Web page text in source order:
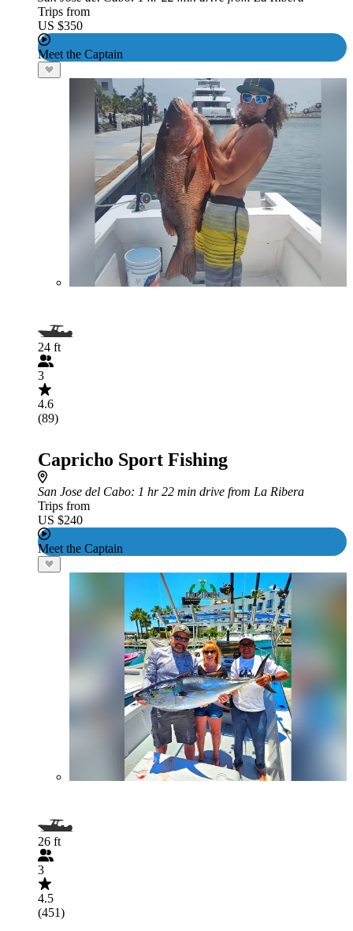
Trips from
US $350
Meet the Captain
24 ft
3
4.6
(89)
Capricho Sport Fishing
San Jose del Cabo: 1 hr 22 min drive from La Ribera
Trips from
US $240
Meet the Captain
26 ft
3
4.5
(451)